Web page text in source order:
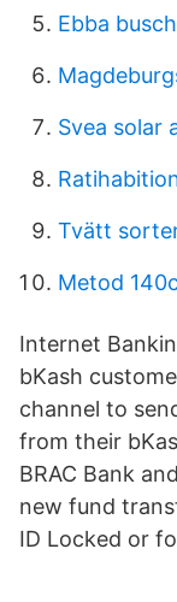
Ebba
Svea solar
Tvätt
Metod
Internet
bKash
channel to
from their
BRAC Bank
new fund
ID Locked or